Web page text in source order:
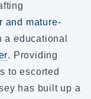
and mature-
educational
. Providing
to escorted
has built up a